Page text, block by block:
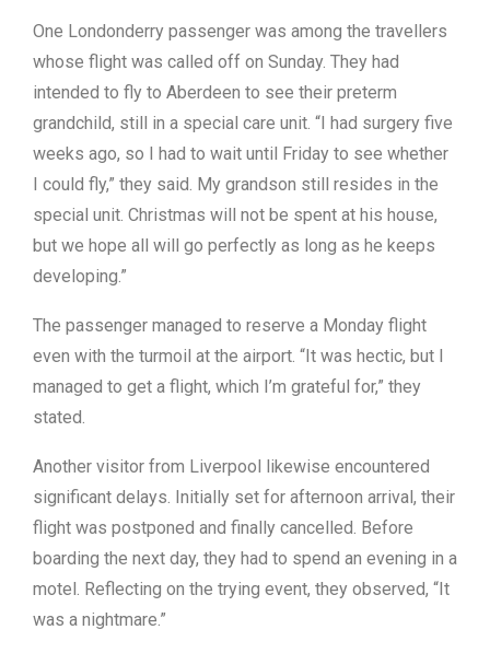
One Londonderry passenger was among the travellers
whose flight was called off on Sunday. They had
intended to fly to Aberdeen to see their preterm
grandchild, still in a special care unit. “I had surgery five
weeks ago, so I had to wait until Friday to see whether
I could fly,” they said. My grandson still resides in the
special unit. Christmas will not be spent at his house,
but we hope all will go perfectly as long as he keeps
developing.”
The passenger managed to reserve a Monday flight
even with the turmoil at the airport. “It was hectic, but I
managed to get a flight, which I’m grateful for,” they
stated.
Another visitor from Liverpool likewise encountered
significant delays. Initially set for afternoon arrival, their
flight was postponed and finally cancelled. Before
boarding the next day, they had to spend an evening in a
motel. Reflecting on the trying event, they observed, “It
was a nightmare.”